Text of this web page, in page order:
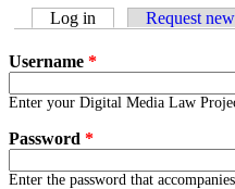
Log in (active tab)Request
Username *
Enter your Digital Media Law
Password *
Enter the password that